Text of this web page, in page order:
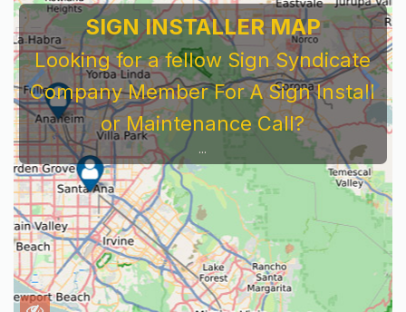
SIGN INSTALLER MAP
Looking for a fellow Sign Syndicate
Company Member For A Sign Install
or Maintenance Call?
...